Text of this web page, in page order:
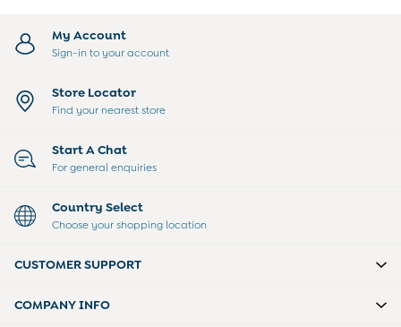
Baby Boys Clothes
Baby Girls Clothes
All Baby Clothes
Babygrows & Sleepsuits
Bodysuits
Coats & Pramsuits
Dresses
Leggings
Multi-packs
Romper Suits
Shorts
My Account
Sign-in to your account
Store Locator
Find your nearest store
Start A Chat
For general enquiries
Country Select
Choose your shopping location
CUSTOMER SUPPORT
COMPANY INFO